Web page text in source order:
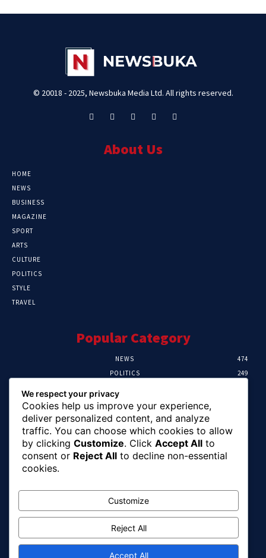
© 20018 - 2025, Newsbuka Media Ltd. All rights reserved.
About Us
HOME
NEWS
BUSINESS
MAGAZINE
SPORT
ARTS
CULTURE
POLITICS
STYLE
TRAVEL
Popular Category
NEWS
474
POLITICS
249
CRIME
HEALTH
Editor Picks
FG Unveils National Sports And Education
Excellence Programme
August 7, 2026
Tinubu Names Zulum, Soludo, Others For
Nigeria-Canada Investment Mission
We respect your privacy
Cookies help us improve your experience,
deliver personalized content, and analyze
traffic. You can choose which cookies to allow
by clicking Customize. Click Accept All to
consent or Reject All to decline non-essential
cookies.
Customize
Reject All
Accept All